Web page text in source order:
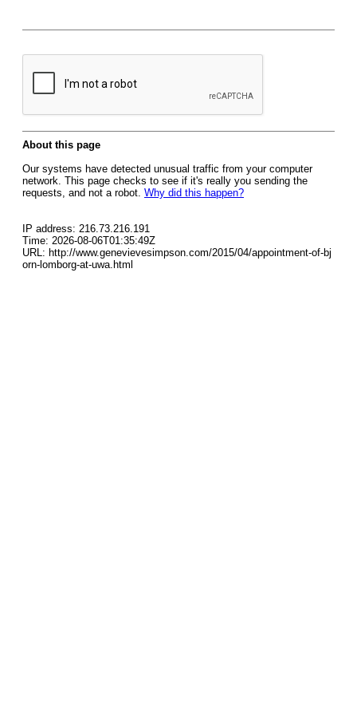
About this page
Our systems have detected unusual traffic from your computer
network. This page checks to see if it's really you sending the
requests, and not a robot. Why did this happen?
IP address: 216.73.216.191
Time: 2026-08-06T01:35:49Z
URL: http://www.genevievesimpson.com/2015/04/appointment-of-bj
orn-lomborg-at-uwa.html